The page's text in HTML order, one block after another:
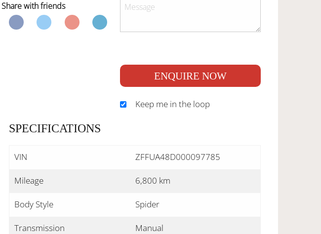
Share with friends
ENQUIRE NOW
Keep me in the loop
SPECIFICATIONS
VIN ZFFUA48D000097785
Mileage 6,800 km
Body Style Spider
Transmission Manual